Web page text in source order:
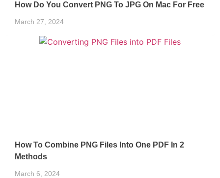
How Do You Convert PNG To JPG On Mac For Free
March 27, 2024
How To Combine PNG Files Into One PDF In 2
Methods
March 6, 2024